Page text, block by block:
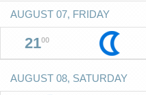
AUGUST 07, FRIDAY
2100
AUGUST 08, SATURDAY